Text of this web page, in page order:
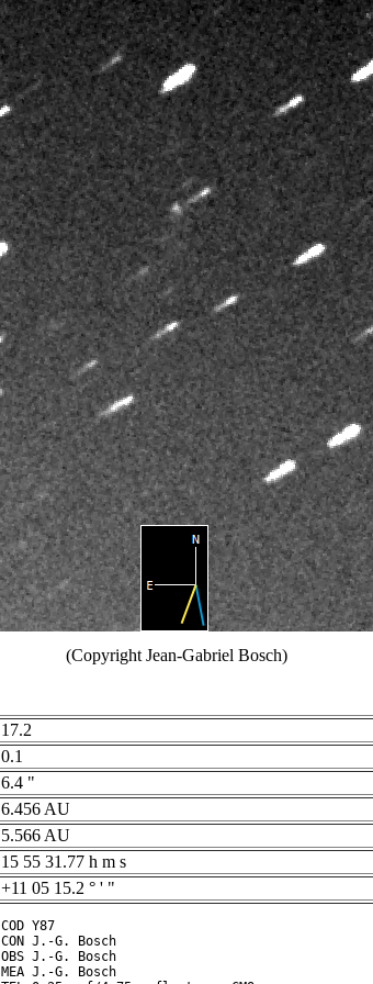
(Copyright Jean-Gabriel Bosch)
17.2
0.1
6.4 "
6.456 AU
5.566 AU
15 55 31.77 h m s
+11 05 15.2 ° ' "
COD Y87
CON J.-G. Bosch
OBS J.-G. Bosch
MEA J.-G. Bosch